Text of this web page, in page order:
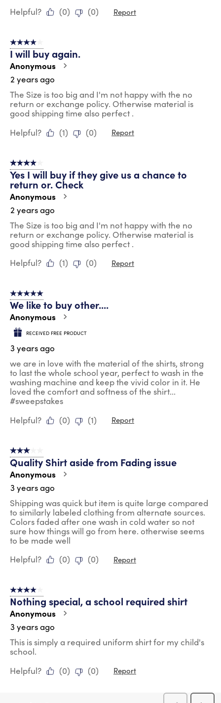
Helpful?
(0) (0) Report
4 out of 5 stars.
I will buy again.
Anonymous
2 years ago
The Size is too big and I'm not happy with the no
return or exchange policy. Otherwise material is
good shipping time also perfect .
Helpful?
(1) (0) Report
4 out of 5 stars.
Yes I will buy if they give us a chance to
return or. Check
Anonymous
2 years ago
The Size is too big and I'm not happy with the no
return or exchange policy. Otherwise material is
good shipping time also perfect .
Helpful?
(1) (0) Report
5 out of 5 stars.
We like to buy other....
Anonymous
RECEIVED FREE PRODUCT
3 years ago
we are in love with the material of the shirts, strong
to last the whole school year, perfect to wash in the
washing machine and keep the vivid color in it. He
loved the comfort and softness of the shirt...
#sweepstakes
Helpful?
(0) (1) Report
3 out of 5 stars.
Quality Shirt aside from Fading issue
Anonymous
3 years ago
Shipping was quick but item is quite large compared
to similarly labeled clothing from alternate sources.
Colors faded after one wash in cold water so not
sure how things will go from here. otherwise seems
to be made well
Helpful?
(0) (0) Report
4 out of 5 stars.
Nothing special, a school required shirt
Anonymous
3 years ago
This is simply a required uniform shirt for my child's
school.
Helpful?
(0) (0) Report